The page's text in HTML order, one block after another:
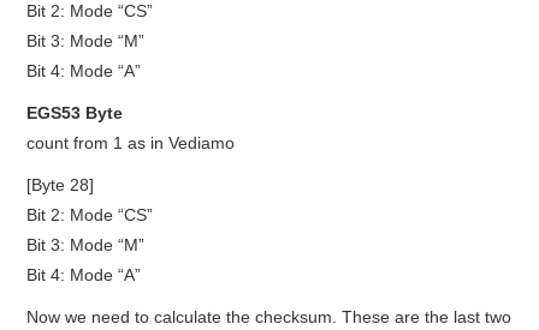
Bit 2: Mode “CS”
Bit 3: Mode “M”
Bit 4: Mode “A”
EGS53 Byte
count from 1 as in Vediamo
[Byte 28]
Bit 2: Mode “CS”
Bit 3: Mode “M”
Bit 4: Mode “A”
Now we need to calculate the checksum. These are the last two